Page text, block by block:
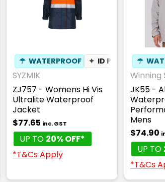
☂ WATERPROOF ✦ ID POUCH
SYZMIK
ZJ757 - Womens Hi Vis
Ultralite Waterproof
Jacket
$77.65 inc. GST
UP TO 20% OFF*
*T&Cs Apply
☂
Winning
JK55 -
Mens
$74.90
UP TO
*T&Cs